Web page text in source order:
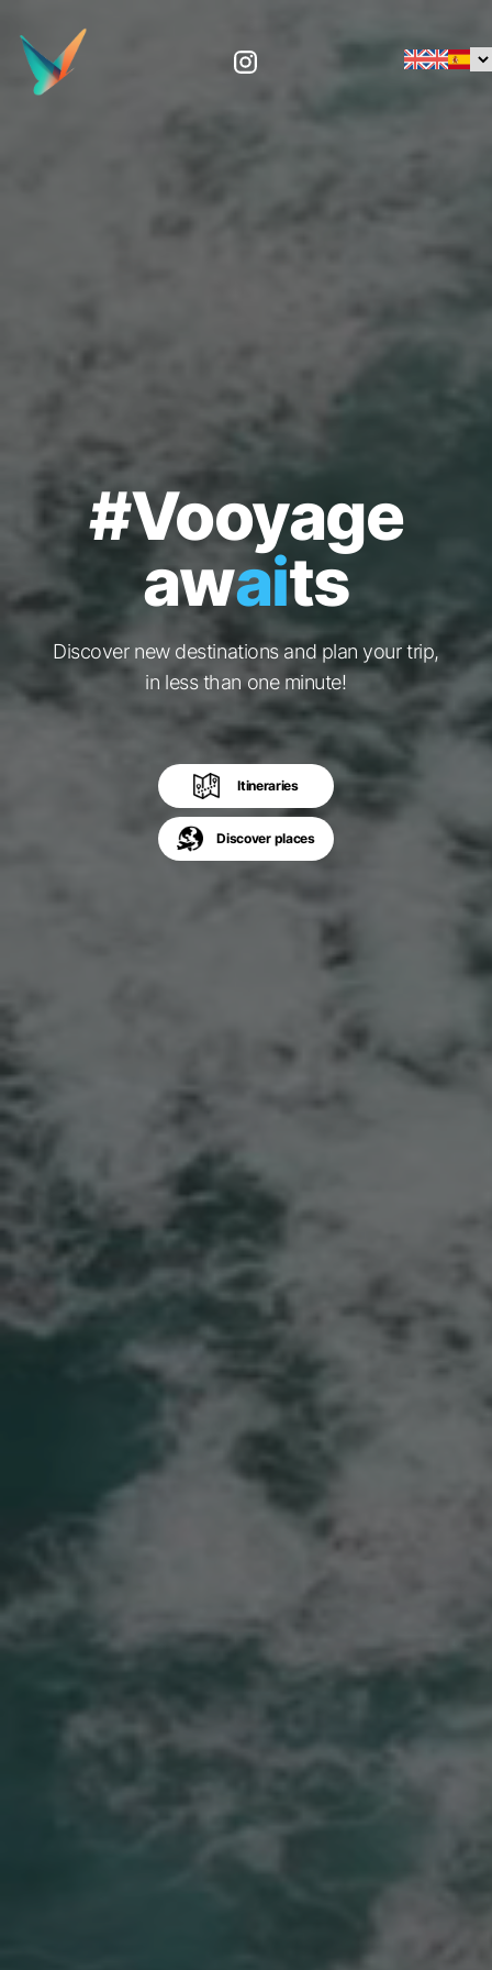
#Vooyage
awaits
Discover new destinations and plan your trip,
in less than one minute!
Itineraries
Discover places